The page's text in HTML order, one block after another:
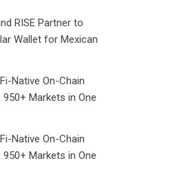
RISE Partner to
Wallet for Mexican
Native On-Chain
Markets in One
Native On-Chain
Markets in One